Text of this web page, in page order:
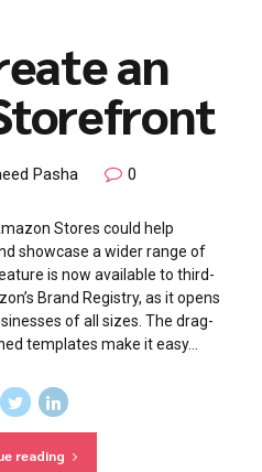
an
Pasha 0
Stores could help
showcase a wider range of
is now available to third-
Brand Registry, as it opens
of all sizes. The drag-
templates make it easy...
reading